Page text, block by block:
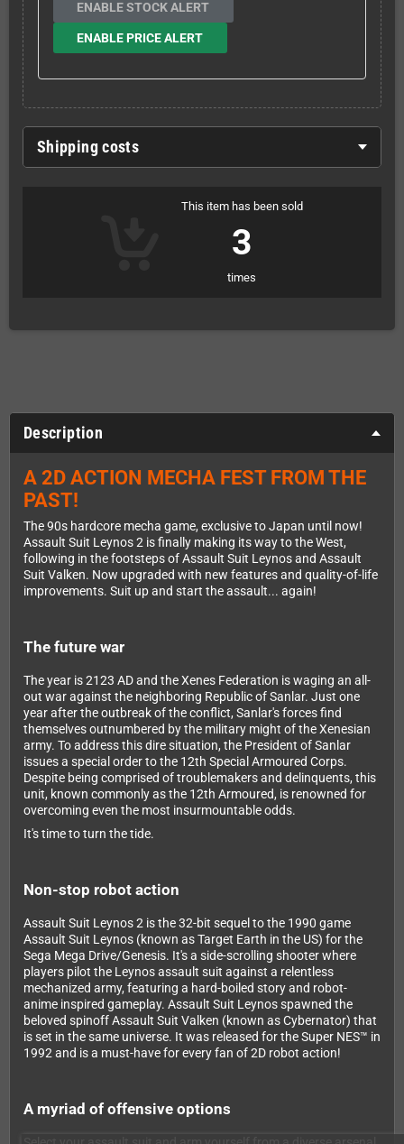
ENABLE STOCK ALERT
ENABLE PRICE ALERT
Shipping costs
This item has been sold
3
times
Description
A 2D ACTION MECHA FEST FROM THE
PAST!
The 90s hardcore mecha game, exclusive to Japan until now!
Assault Suit Leynos 2 is finally making its way to the West,
following in the footsteps of Assault Suit Leynos and Assault
Suit Valken. Now upgraded with new features and quality-of-life
improvements. Suit up and start the assault... again!
The future war
The year is 2123 AD and the Xenes Federation is waging an all-
out war against the neighboring Republic of Sanlar. Just one
year after the outbreak of the conflict, Sanlar's forces find
themselves outnumbered by the military might of the Xenesian
army. To address this dire situation, the President of Sanlar
issues a special order to the 12th Special Armoured Corps.
Despite being comprised of troublemakers and delinquents, this
unit, known commonly as the 12th Armoured, is renowned for
overcoming even the most insurmountable odds.
It's time to turn the tide.
Non-stop robot action
Assault Suit Leynos 2 is the 32-bit sequel to the 1990 game
Assault Suit Leynos (known as Target Earth in the US) for the
Sega Mega Drive/Genesis. It's a side-scrolling shooter where
players pilot the Leynos assault suit against a relentless
mechanized army, featuring a hard-boiled story and robot-
anime inspired gameplay. Assault Suit Leynos spawned the
beloved spinoff Assault Suit Valken (known as Cybernator) that
is set in the same universe. It was released for the Super NES™ in
1992 and is a must-have for every fan of 2D robot action!
A myriad of offensive options